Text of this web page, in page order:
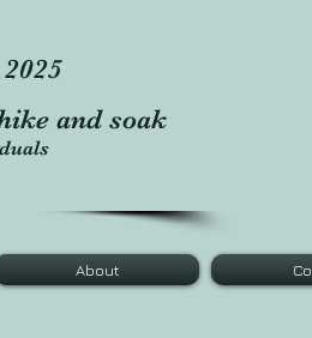
and soak
About